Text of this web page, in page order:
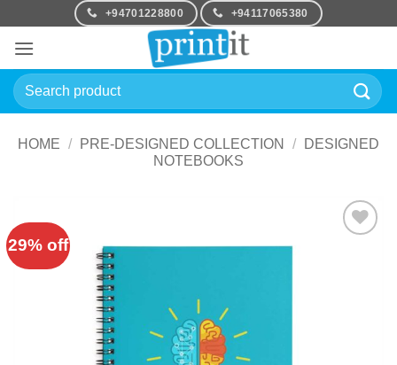
content
+94701228800 +94117065380
Search
for:
HOME / PRE-DESIGNED COLLECTION /
DESIGNED
NOTEBOOKS
29% off